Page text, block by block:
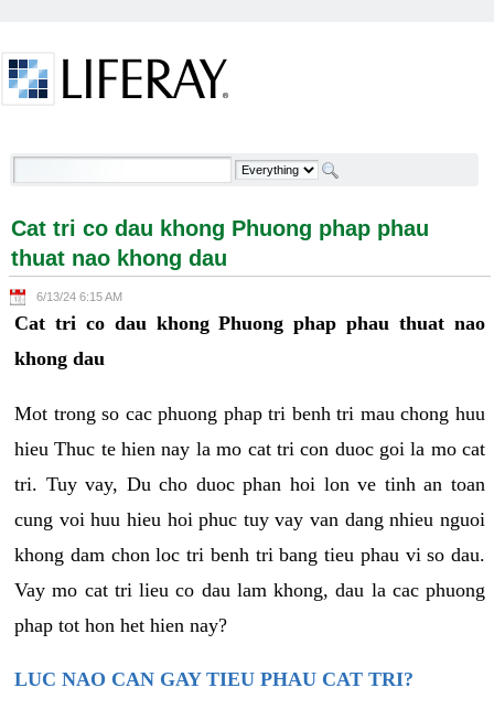
Cat tri co dau khong Phuong phap phau thuat nao
Cat tri co dau khong Phuong phap phau
thuat nao khong dau
6/13/24 6:15 AM
Cat tri co dau khong Phuong phap phau thuat nao
khong dau
Mot trong so cac phuong phap tri benh tri mau chong huu
hieu Thuc te hien nay la mo cat tri con duoc goi la mo cat
tri. Tuy vay, Du cho duoc phan hoi lon ve tinh an toan
cung voi huu hieu hoi phuc tuy vay van dang nhieu nguoi
khong dam chon loc tri benh tri bang tieu phau vi so dau.
Vay mo cat tri lieu co dau lam khong, dau la cac phuong
phap tot hon het hien nay?
LUC NAO CAN GAY TIEU PHAU CAT TRI?